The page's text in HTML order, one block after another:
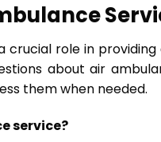
crucial role in
about air
them when needed.
service?